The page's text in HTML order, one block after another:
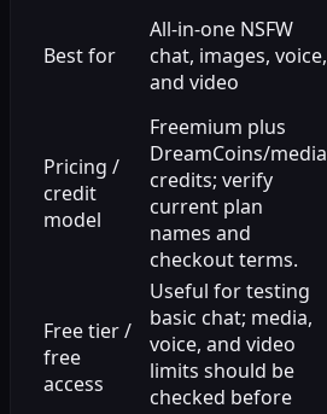
Best for
All-in-one NSFW
chat, images, voice,
and video
Pricing /
credit
model
Freemium plus
DreamCoins/media
credits; verify
current plan
names and
checkout terms.
Free tier /
free
access
Useful for testing
basic chat; media,
voice, and video
limits should be
checked before